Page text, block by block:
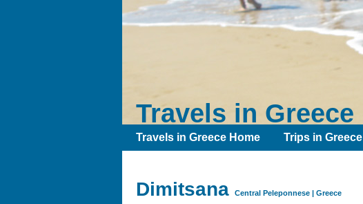
Travels in Greece
Travels in Greece Home Trips in Greece
Dimitsana Central Peleponnese | Greece